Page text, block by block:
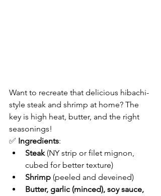
Want to recreate that delicious hibachi-
style steak and shrimp at home? The
key is high heat, butter, and the right
seasonings!
✅ Ingredients:
Steak (NY strip or filet mignon,
cubed for better texture)
Shrimp (peeled and deveined)
Butter, garlic (minced), soy sauce,